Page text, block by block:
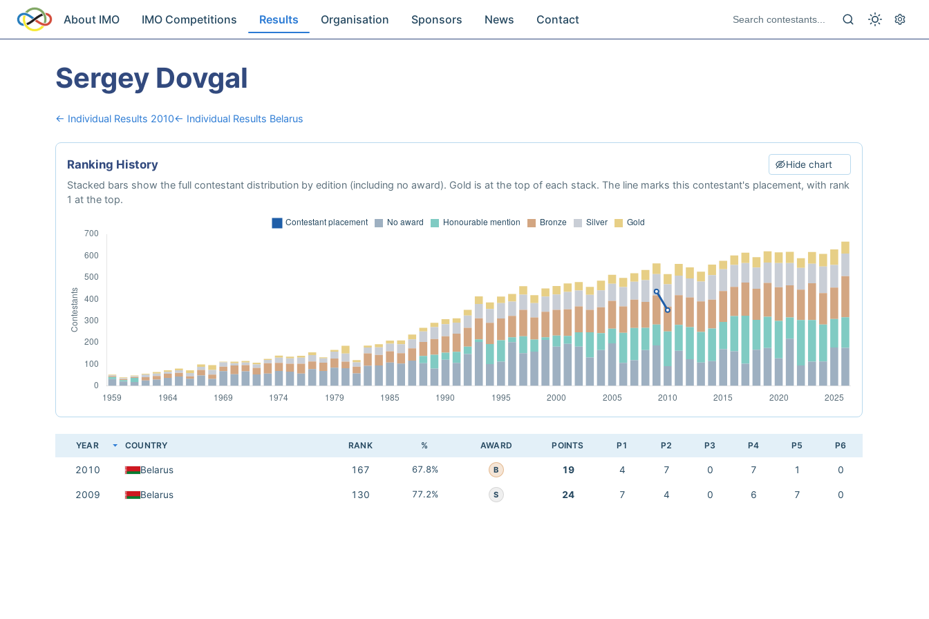
About IMO IMO Competitions Results Organisation Sponsors News Contact
Sergey Dovgal
← Individual Results 2010← Individual Results Belarus
Ranking History Hide chart
Stacked bars show the full contestant distribution by edition (including no award). Gold is at the top of each stack. The line marks this contestant's placement, with rank
1 at the top.
YEAR COUNTRY RANK % AWARD POINTS P1 P2 P3 P4 P5 P6
2010 Belarus 167 67.8% B 19 4 7 0 7 1 0
2009 Belarus 130 77.2% S 24 7 4 0 6 7 0